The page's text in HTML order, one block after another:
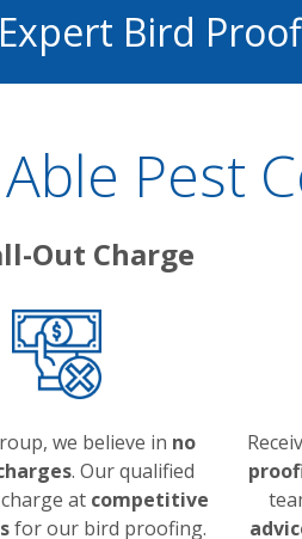
Bird
Pest
Out Charge
we believe in no
. Our qualified
at competitive
for our bird proofing.